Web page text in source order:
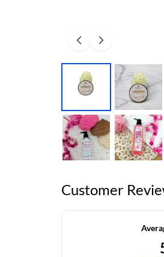
Customer